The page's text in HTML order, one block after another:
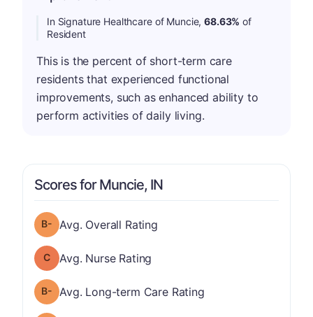
In Signature Healthcare of Muncie,68.63% of
Resident
This is the percent of short-term care
residents that experienced functional
improvements, such as enhanced ability to
perform activities of daily living.
Scores for Muncie, IN
Overall Rating has a grade of B-
Avg. Overall Rating
Nurse Rating has a grade of C
Avg. Nurse Rating
Long-term Care Rating has a grade of B-
Avg. Long-term Care Rating